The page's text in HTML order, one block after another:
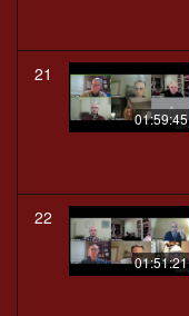
21
01:59:45
22
01:51:21